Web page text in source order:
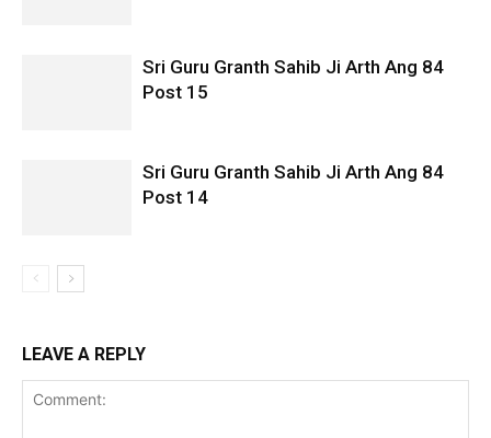
Sri Guru Granth Sahib Ji Arth Ang 84
Post 15
Sri Guru Granth Sahib Ji Arth Ang 84
Post 14
LEAVE A REPLY